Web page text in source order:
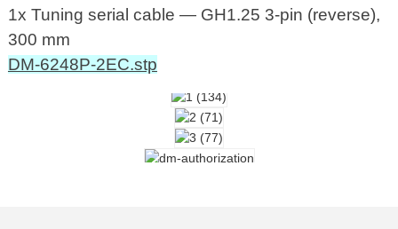
1x Tuning serial cable — GH1.25 3-pin (reverse),
300 mm
DM-6248P-2EC.stp